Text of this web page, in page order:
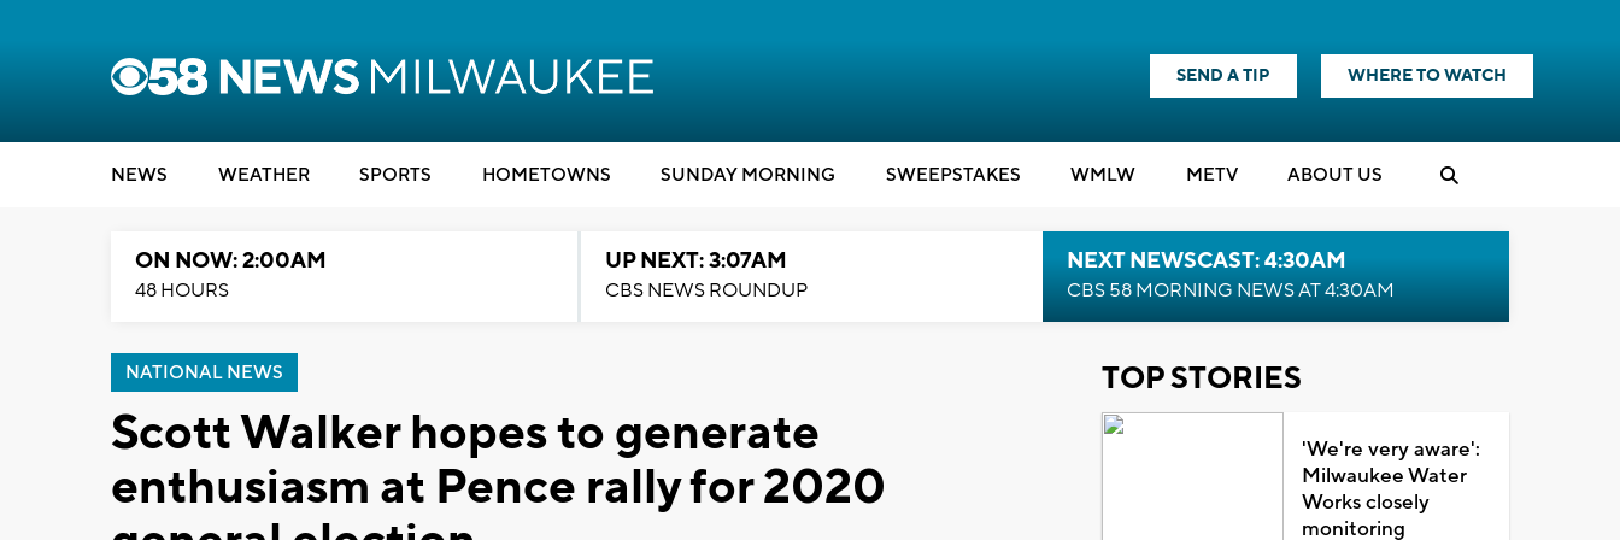
SEND A TIP WHERE TO WATCH
NEWS WEATHER SPORTS HOMETOWNS SUNDAY MORNING SWEEPSTAKES WMLW METV ABOUT US
ON NOW: 2:00AM
48 HOURS
UP NEXT: 3:07AM
CBS NEWS ROUNDUP
NEXT NEWSCAST: 4:30AM
CBS 58 MORNING NEWS AT 4:30AM
NATIONAL NEWS
Scott Walker hopes to generate
enthusiasm at Pence rally for 2020
TOP STORIES
'We're very aware':
Milwaukee Water
Works closely
monitoring